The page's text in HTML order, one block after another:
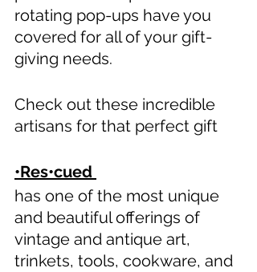
rotating pop-ups have you
covered for all of your gift-
giving needs.
Check out these incredible
artisans for that perfect gift
•Res•cued
has one of the most unique
and beautiful offerings of
vintage and antique art,
trinkets, tools, cookware, and